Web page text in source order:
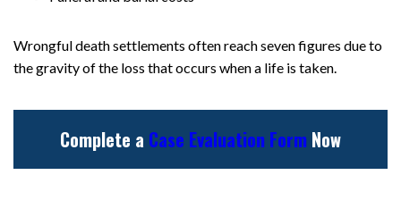
Wrongful death settlements often reach seven figures due to
the gravity of the loss that occurs when a life is taken.
Complete a Case Evaluation Form Now